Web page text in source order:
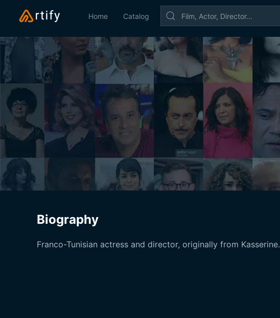
Home Catalog
Biography
Franco-Tunisian actress and director, originally from Kasserine.